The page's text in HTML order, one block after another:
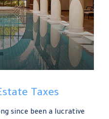
Taxes
since been a lucrative